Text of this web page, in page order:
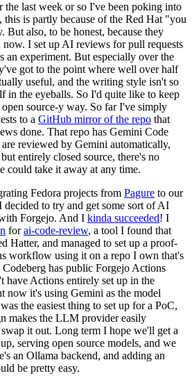
the last week or so I've been poking into
is partly because of the Red Hat "you
also, to be honest, because they
now. I set up AI reviews for pull requests
an experiment. But especially over the
got to the point where well over half
useful, and the writing style isn't so
in the eyeballs. So I'd quite like to keep
source-y way. So far I've simply
to a GitHub mirror of the repo that
done. That repo has Gemini Code
are reviewed by Gemini automatically,
entirely closed source, there's no
could take it away at any time.
Fedora projects from Pagure to our
decided to try and get some sort of AI
Forgejo. And I kinda succeeded! I
forai-code-review, a tool I found that
Hatter, and managed to set up a proof-
workflow using it on a repo I own that's
Codeberg has public Forgejo Actions
have Actions entirely set up in the
now it's using Gemini as the model
the easiest thing to set up for a PoC,
makes the LLM provider easily
it out. Long term I hope we'll get a
serving open source models, and we
an Ollama backend, and adding an
be pretty easy.